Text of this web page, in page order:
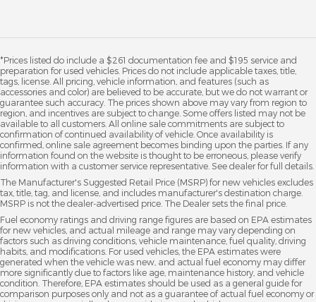
*Prices listed do include a $261 documentation fee and $195 service and
preparation for used vehicles. Prices do not include applicable taxes, title,
tags, license. All pricing, vehicle information, and features (such as
accessories and color) are believed to be accurate, but we do not warrant or
guarantee such accuracy. The prices shown above may vary from region to
region, and incentives are subject to change. Some offers listed may not be
available to all customers. All online sale commitments are subject to
confirmation of continued availability of vehicle. Once availability is
confirmed, online sale agreement becomes binding upon the parties. If any
information found on the website is thought to be erroneous, please verify
information with a customer service representative. See dealer for full details.
The Manufacturer's Suggested Retail Price (MSRP) for new vehicles excludes
tax, title, tag, and license, and includes manufacturer's destination charge.
MSRP is not the dealer-advertised price. The Dealer sets the final price.
Fuel economy ratings and driving range figures are based on EPA estimates
for new vehicles, and actual mileage and range may vary depending on
factors such as driving conditions, vehicle maintenance, fuel quality, driving
habits, and modifications. For used vehicles, the EPA estimates were
generated when the vehicle was new, and actual fuel economy may differ
more significantly due to factors like age, maintenance history, and vehicle
condition. Therefore, EPA estimates should be used as a general guide for
comparison purposes only and not as a guarantee of actual fuel economy or